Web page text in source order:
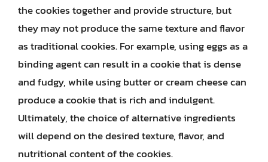
the cookies together and provide structure, but
they may not produce the same texture and flavor
as traditional cookies. For example, using eggs as a
binding agent can result in a cookie that is dense
and fudgy, while using butter or cream cheese can
produce a cookie that is rich and indulgent.
Ultimately, the choice of alternative ingredients
will depend on the desired texture, flavor, and
nutritional content of the cookies.